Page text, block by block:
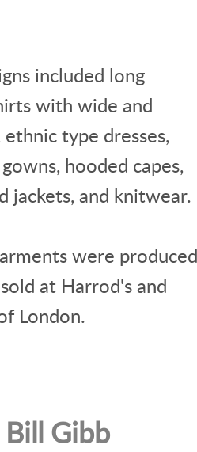
included long
with wide and
ethnic type dresses,
hooded capes,
jackets, and knitwear.
were produced
at Harrod's and
London.
Gibb